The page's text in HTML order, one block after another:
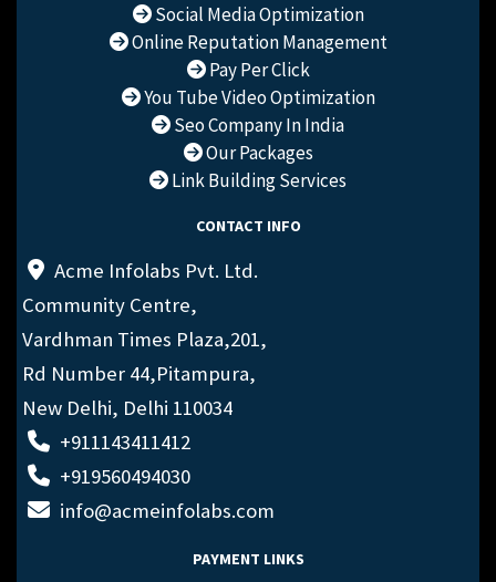
Social Media Optimization
Online Reputation Management
Pay Per Click
You Tube Video Optimization
Seo Company In India
Our Packages
Link Building Services
CONTACT INFO
Acme Infolabs Pvt. Ltd.
Community Centre,
Vardhman Times Plaza,201,
Rd Number 44,Pitampura,
New Delhi, Delhi 110034
+911143411412
+919560494030
info@acmeinfolabs.com
PAYMENT LINKS